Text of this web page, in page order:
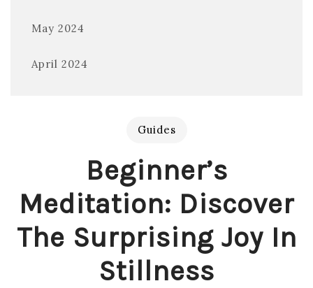
May 2024
April 2024
Guides
Beginner’s
Meditation: Discover
The Surprising Joy In
Stillness